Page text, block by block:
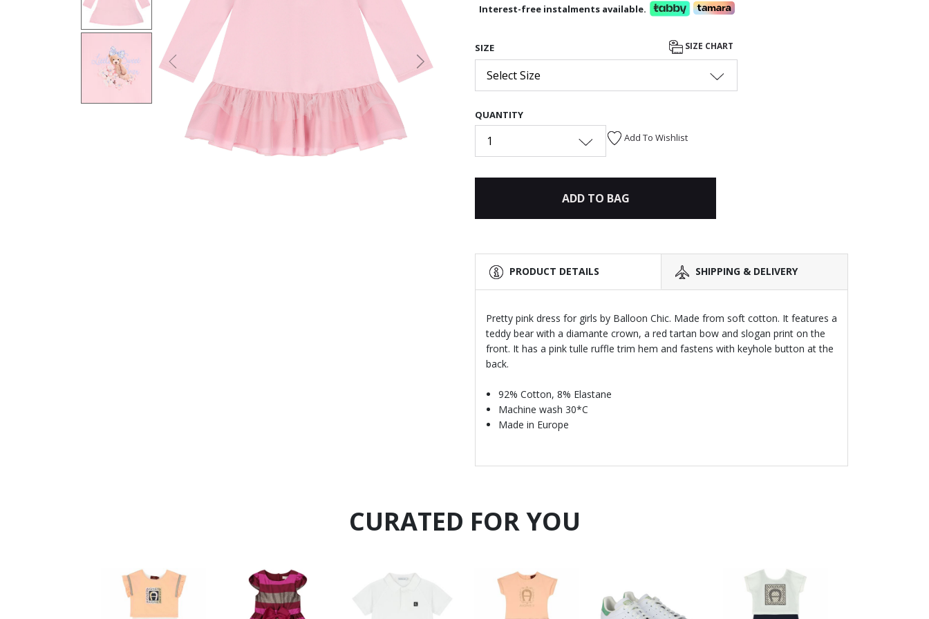
Previous Next
Interest-free instalments available.
SIZE SIZE CHART
Select Size
QUANTITY
1 Add To Wishlist
ADD TO BAG
PRODUCT DETAILS SHIPPING & DELIVERY
Pretty pink dress for girls by Balloon Chic. Made from soft cotton. It features a
teddy bear with a diamante crown, a red tartan bow and slogan print on the
front. It has a pink tulle ruffle trim hem and fastens with keyhole button at the
back.
92% Cotton, 8% Elastane
Machine wash 30*C
Made in Europe
CURATED FOR YOU